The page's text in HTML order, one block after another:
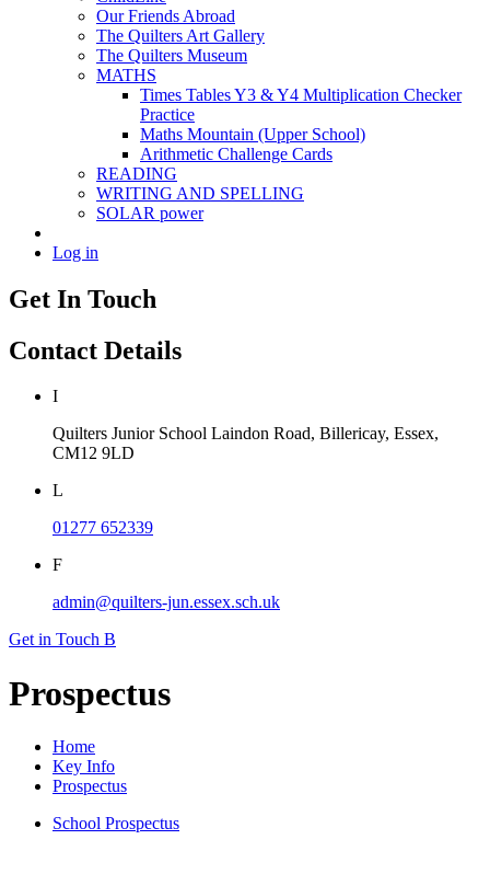
Our Friends Abroad
The Quilters Art Gallery
The Quilters Museum
MATHS
Times Tables Y3 & Y4 Multiplication Checker
Practice
Maths Mountain (Upper School)
Arithmetic Challenge Cards
READING
WRITING AND SPELLING
SOLAR power
Log in
Get In Touch
Contact Details
I
Quilters Junior School Laindon Road, Billericay, Essex,
CM12 9LD
L
01277 652339
F
admin@quilters-jun.essex.sch.uk
Get in Touch B
Prospectus
Home
Key Info
Prospectus
School Prospectus